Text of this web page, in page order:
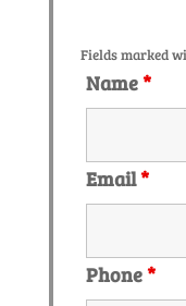
Fields marked
Name*
Email*
Phone*